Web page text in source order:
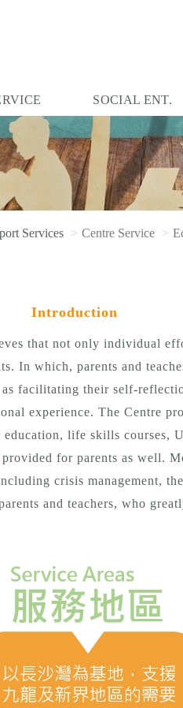
SOCIAL ENT.
Services Centre Service
Introduction
that not only individual
In which, parents and
facilitating their self-
experience. The Centre
life skills courses,
for parents as well.
crisis management,
and teachers, who